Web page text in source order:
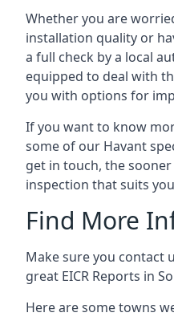
Whether you are
installation quality or
a full check by a local
equipped to deal with
you with options for
If you want to know
some of our Havant
get in touch, the
inspection that suits
Find More
Make sure you contact
great EICR Reports in
Here are some towns